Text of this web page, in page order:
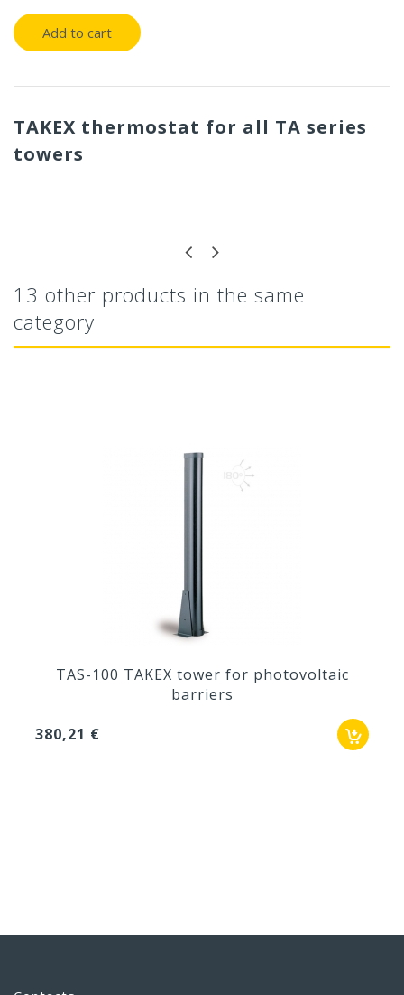
Add to cart
TAKEX thermostat for all TA series
towers
13 other products in the same
category
TAS-100 TAKEX tower for photovoltaic
barriers
380,21 €